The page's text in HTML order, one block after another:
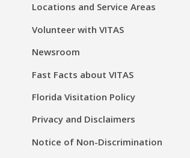
Locations and Service Areas
Volunteer with VITAS
Newsroom
Fast Facts about VITAS
Florida Visitation Policy
Privacy and Disclaimers
Notice of Non-Discrimination